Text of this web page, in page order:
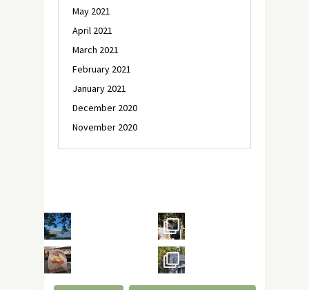
May 2021
April 2021
March 2021
February 2021
January 2021
December 2020
November 2020